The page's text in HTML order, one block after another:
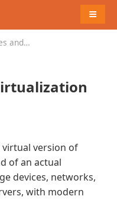
MENU
and
version of
of an actual
devices, networks,
with modern